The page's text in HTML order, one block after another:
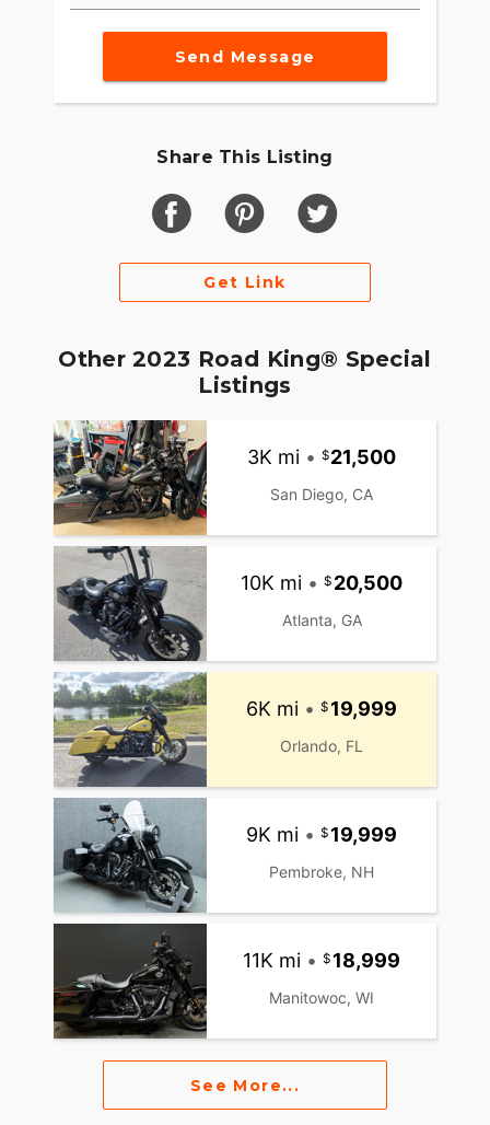
Send Message
Share This Listing
Get Link
Other 2023 Road King® Special
Listings
3K mi • 21,500
San Diego, CA
10K mi • 20,500
Atlanta, GA
6K mi • 19,999
Orlando, FL
9K mi • 19,999
Pembroke, NH
11K mi • 18,999
Manitowoc, WI
See More...